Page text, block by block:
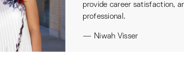
provide career satisfaction,
professional.
— Niwah Visser